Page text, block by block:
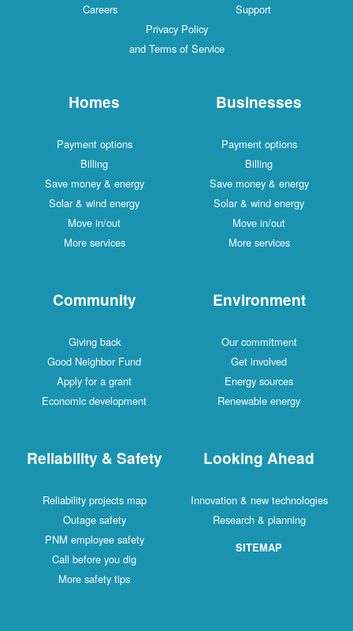
Careers
Support
Privacy Policy
and Terms of Service
Homes
Payment options
Billing
Save money & energy
Solar & wind energy
Move in/out
More services
Businesses
Payment options
Billing
Save money & energy
Solar & wind energy
Move in/out
More services
Community
Giving back
Good Neighbor Fund
Apply for a grant
Economic development
Environment
Our commitment
Get involved
Energy sources
Renewable energy
Reliability & Safety
Reliability projects map
Outage safety
PNM employee safety
Call before you dig
More safety tips
Looking Ahead
Innovation & new technologies
Research & planning
SITEMAP